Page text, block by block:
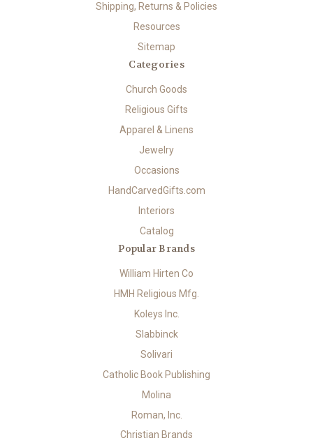
Shipping, Returns & Policies
Resources
Sitemap
Categories
Church Goods
Religious Gifts
Apparel & Linens
Jewelry
Occasions
HandCarvedGifts.com
Interiors
Catalog
Popular Brands
William Hirten Co
HMH Religious Mfg.
Koleys Inc.
Slabbinck
Solivari
Catholic Book Publishing
Molina
Roman, Inc.
Christian Brands